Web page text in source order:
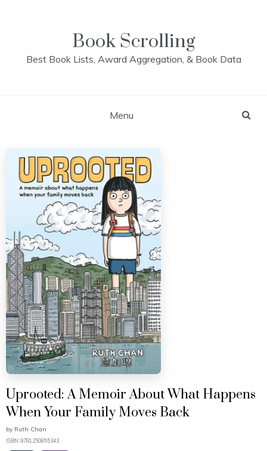
Book Scrolling
Best Book Lists, Award Aggregation, & Book Data
Menu
Uprooted: A Memoir About What Happens
When Your Family Moves Back
by Ruth Chan
ISBN: 9781250855343